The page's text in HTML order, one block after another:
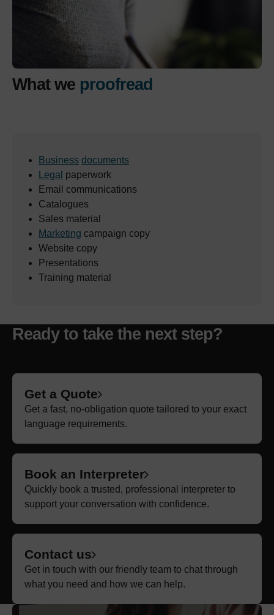
What we proofread
Business documents
Legal paperwork
Email communications
Catalogues
Sales material
Marketing campaign copy
Website copy
Presentations
Training material
Ready to take the next step?
Get a Quote
Get a fast, no-obligation quote tailored to your exact
language requirements.
Book an Interpreter
Quickly book a trusted, professional interpreter to
support your conversation with confidence.
Contact us
Get in touch with our friendly team to chat through
what you need and how we can help.